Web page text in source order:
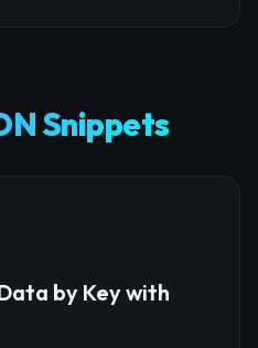
Snippets
by Key with